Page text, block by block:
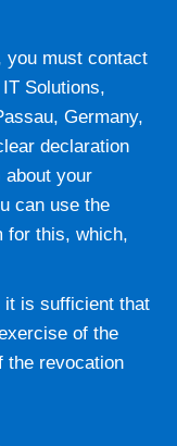
you must contact
Solutions,
Germany,
declaration
about your
can use the
for this, which,
it is sufficient that
of the
the revocation